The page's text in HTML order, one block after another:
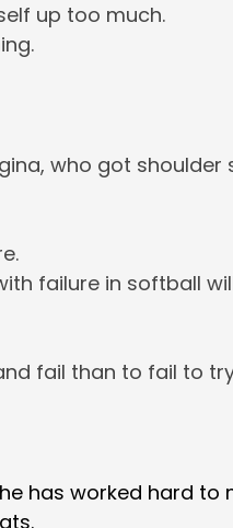
up too much.
who got
failure in softball
fail than to fail to
has worked hard to